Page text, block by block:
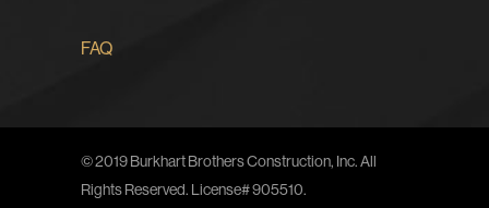
FAQ
© 2019 Burkhart Brothers Construction, Inc. All
Rights Reserved. License# 905510.